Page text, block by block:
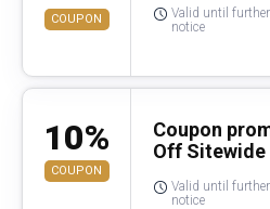
COUPON
Valid until further
notice
10%
COUPON
Coupon
Off Sitewide
Valid until further
notice